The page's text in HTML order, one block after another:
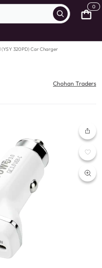
0
320PD) Car Charger
Chohan Traders